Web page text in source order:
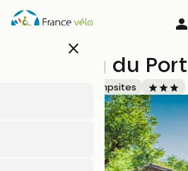
Skip
close
Camping du Port
Campsites